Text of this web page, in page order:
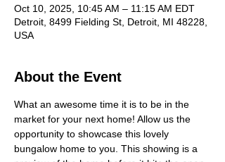
Oct 10, 2025, 10:45 AM – 11:15 AM EDT
Detroit, 8499 Fielding St, Detroit, MI 48228,
USA
About the Event
What an awesome time it is to be in the
market for your next home! Allow us the
opportunity to showcase this lovely
bungalow home to you. This showing is a